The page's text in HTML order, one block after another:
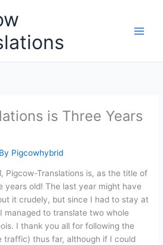
is Three Years
Pigcowhybrid
Pigcow-Translations is, as the title of
years old! The last year might have
it crudely, but since I had to stay at
managed to translate two whole
I thank you all for following the
traffic) thus far, although if I could